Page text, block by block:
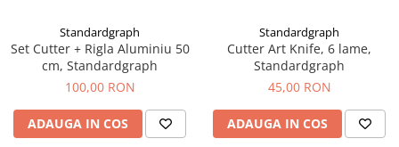
Leuchtturm1917
Penac
Consumabile
Schneider
Sharpie
Standardgraph
Set Cutter + Rigla Aluminiu 50
cm, Standardgraph
100,00 RON
ADAUGA IN COS
Standardgraph
Cutter Art Knife, 6 lame,
Standardgraph
45,00 RON
ADAUGA IN COS